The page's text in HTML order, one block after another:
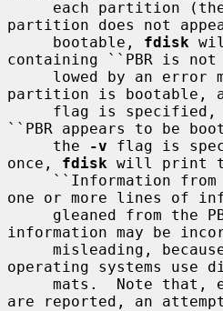
partition does not
     bootable,
fdisk
containing ``PBR is
partition is bootable,
     flag is specified,
``PBR appears to be
     the
-v flag is
once, fdisk will print
one or more lines of
information may be
operating systems use
are reported, an